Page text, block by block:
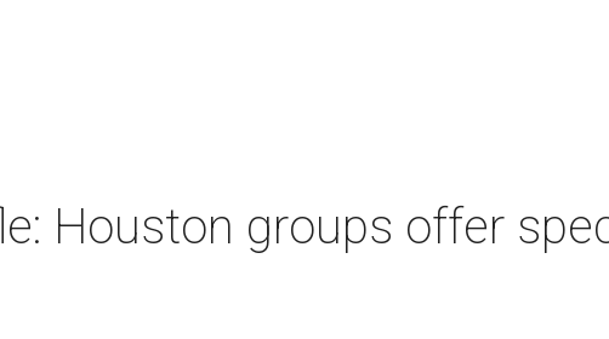
Houston groups offer